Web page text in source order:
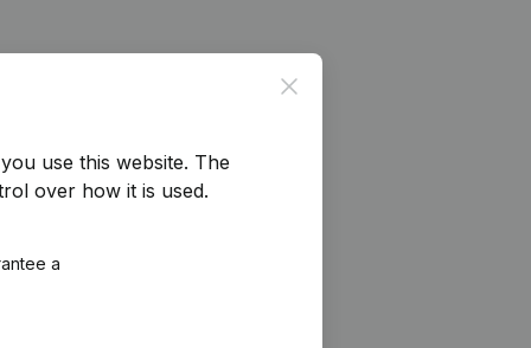
Close
use this website. The
over how it is used.
a